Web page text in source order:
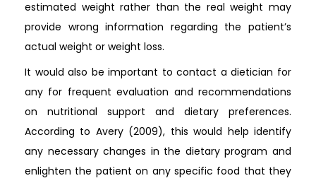
estimated weight rather than the real weight may
provide wrong information regarding the patient’s
actual weight or weight loss.
It would also be important to contact a dietician for
any for frequent evaluation and recommendations
on nutritional support and dietary preferences.
According to Avery (2009), this would help identify
any necessary changes in the dietary program and
enlighten the patient on any specific food that they